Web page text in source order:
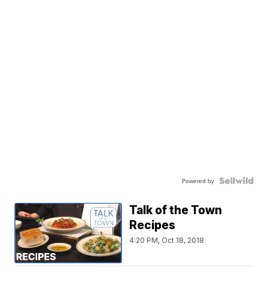
Powered by
Talk of the Town
Recipes
4:20 PM, Oct 18, 2018